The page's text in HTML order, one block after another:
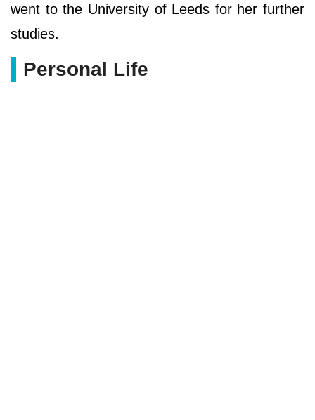
went to the University of Leeds for her further
studies.
Personal Life